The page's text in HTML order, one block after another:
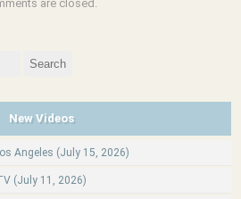
are closed.
New Videos
Angeles (July 15, 2026)
(July 11, 2026)